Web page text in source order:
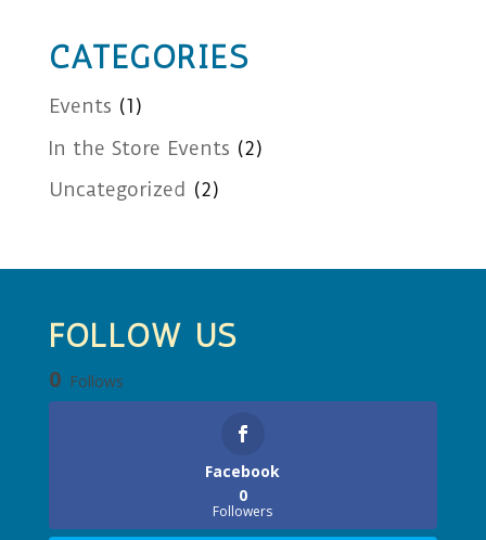
CATEGORIES
Events (1)
In the Store Events (2)
Uncategorized (2)
FOLLOW US
0 Follows
Facebook
0
Followers